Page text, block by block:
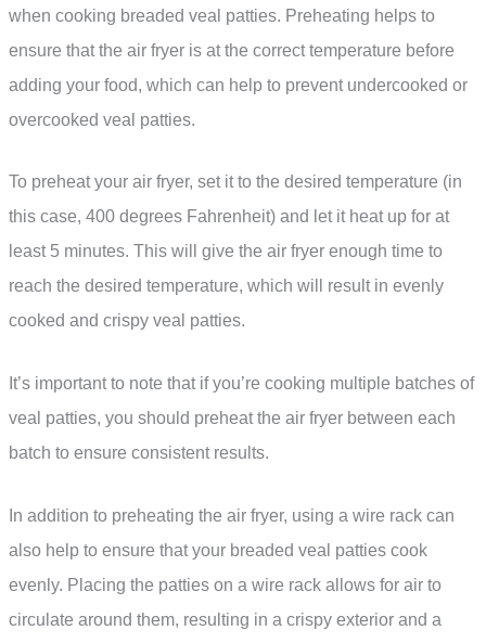
when cooking breaded veal patties. Preheating helps to
ensure that the air fryer is at the correct temperature before
adding your food, which can help to prevent undercooked or
overcooked veal patties.
To preheat your air fryer, set it to the desired temperature (in
this case, 400 degrees Fahrenheit) and let it heat up for at
least 5 minutes. This will give the air fryer enough time to
reach the desired temperature, which will result in evenly
cooked and crispy veal patties.
It’s important to note that if you’re cooking multiple batches of
veal patties, you should preheat the air fryer between each
batch to ensure consistent results.
In addition to preheating the air fryer, using a wire rack can
also help to ensure that your breaded veal patties cook
evenly. Placing the patties on a wire rack allows for air to
circulate around them, resulting in a crispy exterior and a